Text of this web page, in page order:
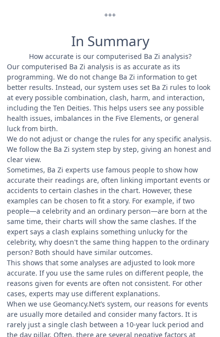
+++
In Summary
How accurate is our computerised Ba Zi analysis?
Our computerised Ba Zi analysis is as accurate as its
programming. We do not change Ba Zi information to get
better results. Instead, our system uses set Ba Zi rules to look
at every possible combination, clash, harm, and interaction,
including the Ten Deities. This helps users see any possible
health issues, imbalances in the Five Elements, or general
luck from birth.
We do not adjust or change the rules for any specific analysis.
We follow the Ba Zi system step by step, giving an honest and
clear view.
Sometimes, Ba Zi experts use famous people to show how
accurate their readings are, often linking important events or
accidents to certain clashes in the chart. However, these
examples can be chosen to fit a story. For example, if two
people—a celebrity and an ordinary person—are born at the
same time, their charts will show the same clashes. If the
expert says a clash explains something unlucky for the
celebrity, why doesn't the same thing happen to the ordinary
person? Both should have similar outcomes.
This shows that some analyses are adjusted to look more
accurate. If you use the same rules on different people, the
reasons given for events are often not consistent. For other
cases, experts may use different explanations.
When we use Geomancy.Net’s system, our reasons for events
are usually more detailed and consider many factors. It is
rarely just a single clash between a 10-year luck period and
the day pillar. Often, there are several negative factors at